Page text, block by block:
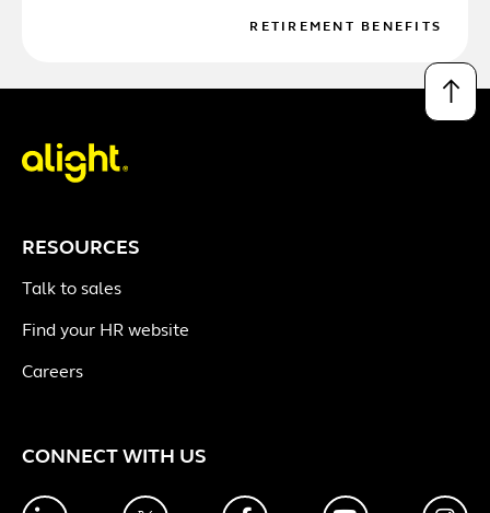
RETIREMENT BENEFITS
↑
RESOURCES
Talk to sales
Find your HR website
Careers
CONNECT WITH US